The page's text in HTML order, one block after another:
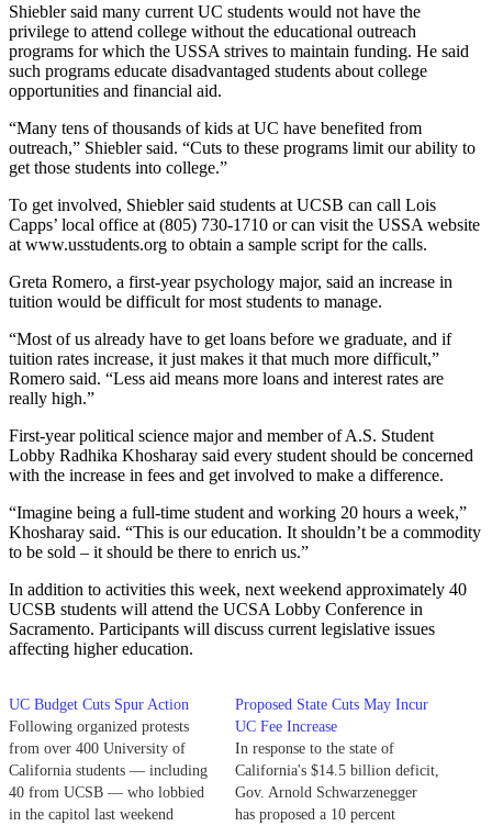
Shiebler said many current UC students would not have the
privilege to attend college without the educational outreach
programs for which the USSA strives to maintain funding. He said
such programs educate disadvantaged students about college
opportunities and financial aid.
“Many tens of thousands of kids at UC have benefited from
outreach,” Shiebler said. “Cuts to these programs limit our ability to
get those students into college.”
To get involved, Shiebler said students at UCSB can call Lois
Capps’ local office at (805) 730-1710 or can visit the USSA website
at www.usstudents.org to obtain a sample script for the calls.
Greta Romero, a first-year psychology major, said an increase in
tuition would be difficult for most students to manage.
“Most of us already have to get loans before we graduate, and if
tuition rates increase, it just makes it that much more difficult,”
Romero said. “Less aid means more loans and interest rates are
really high.”
First-year political science major and member of A.S. Student
Lobby Radhika Khosharay said every student should be concerned
with the increase in fees and get involved to make a difference.
“Imagine being a full-time student and working 20 hours a week,”
Khosharay said. “This is our education. It shouldn’t be a commodity
to be sold – it should be there to enrich us.”
In addition to activities this week, next weekend approximately 40
UCSB students will attend the UCSA Lobby Conference in
Sacramento. Participants will discuss current legislative issues
affecting higher education.
UC Budget Cuts Spur Action
Following organized protests
from over 400 University of
California students — including
40 from UCSB — who lobbied
in the capitol last weekend
Proposed State Cuts May Incur
UC Fee Increase
In response to the state of
California's $14.5 billion deficit,
Gov. Arnold Schwarzenegger
has proposed a 10 percent